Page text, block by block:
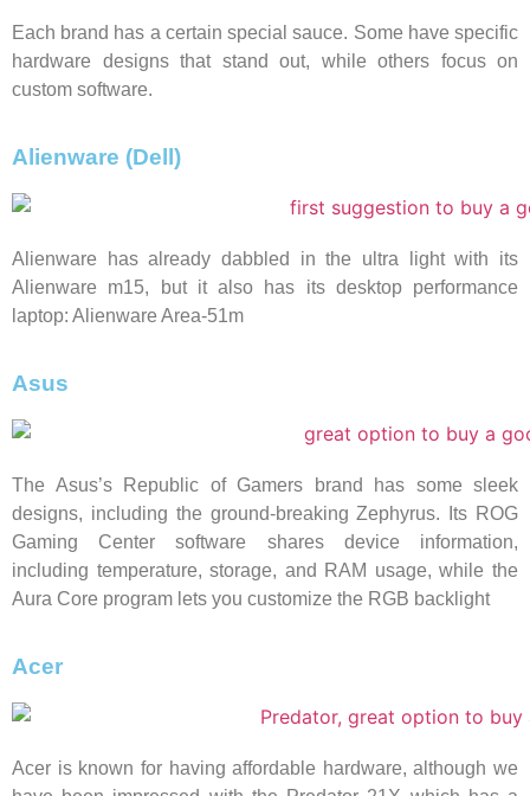
Each brand has a certain special sauce. Some have specific
hardware designs that stand out, while others focus on
custom software.
Alienware (Dell)
Alienware has already dabbled in the ultra light with its
Alienware m15, but it also has its desktop performance
laptop: Alienware Area-51m
Asus
The Asus’s Republic of Gamers brand has some sleek
designs, including the ground-breaking Zephyrus. Its ROG
Gaming Center software shares device information,
including temperature, storage, and RAM usage, while the
Aura Core program lets you customize the RGB backlight
Acer
Acer is known for having affordable hardware, although we